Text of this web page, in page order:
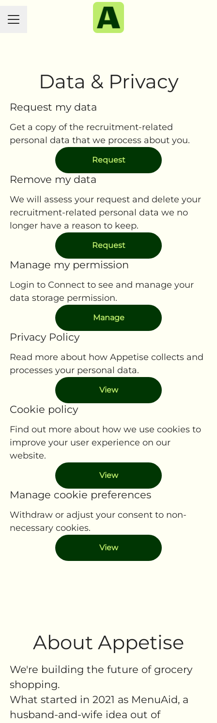
CAREER MENU
Data & Privacy
Request my data
Get a copy of the recruitment-related
personal data that we process about you.
Request
Remove my data
We will assess your request and delete your
recruitment-related personal data we no
longer have a reason to keep.
Request
Manage my permission
Login to Connect to see and manage your
data storage permission.
Manage
Privacy Policy
Read more about how Appetise collects and
processes your personal data.
View
Cookie policy
Find out more about how we use cookies to
improve your user experience on our
website.
View
Manage cookie preferences
Withdraw or adjust your consent to non-
necessary cookies.
View
About Appetise
We're building the future of grocery
shopping.
What started in 2021 as MenuAid, a
husband-and-wife idea out of